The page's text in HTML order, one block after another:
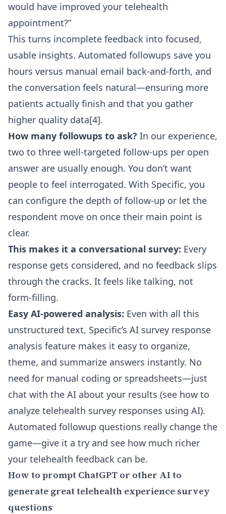
would have improved your telehealth
appointment?”
This turns incomplete feedback into focused,
usable insights. Automated followups save you
hours versus manual email back-and-forth, and
the conversation feels natural—ensuring more
patients actually finish and that you gather
higher quality data[4].
How many followups to ask? In our experience,
two to three well-targeted follow-ups per open
answer are usually enough. You don’t want
people to feel interrogated. With Specific, you
can configure the depth of follow-up or let the
respondent move on once their main point is
clear.
This makes it a conversational survey: Every
response gets considered, and no feedback slips
through the cracks. It feels like talking, not
form-filling.
Easy AI-powered analysis: Even with all this
unstructured text, Specific’s AI survey response
analysis feature makes it easy to organize,
theme, and summarize answers instantly. No
need for manual coding or spreadsheets—just
chat with the AI about your results (see how to
analyze telehealth survey responses using AI).
Automated followup questions really change the
game—give it a try and see how much richer
your telehealth feedback can be.
How to prompt ChatGPT or other AI to
generate great telehealth experience survey
questions